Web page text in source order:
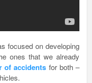
focused on developing
ones that we already
of accidents for both –